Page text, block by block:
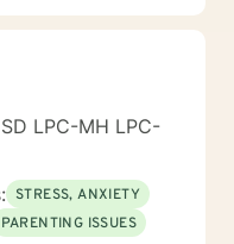
LPC-MH LPC-
STRESS, ANXIETY
PARENTING ISSUES